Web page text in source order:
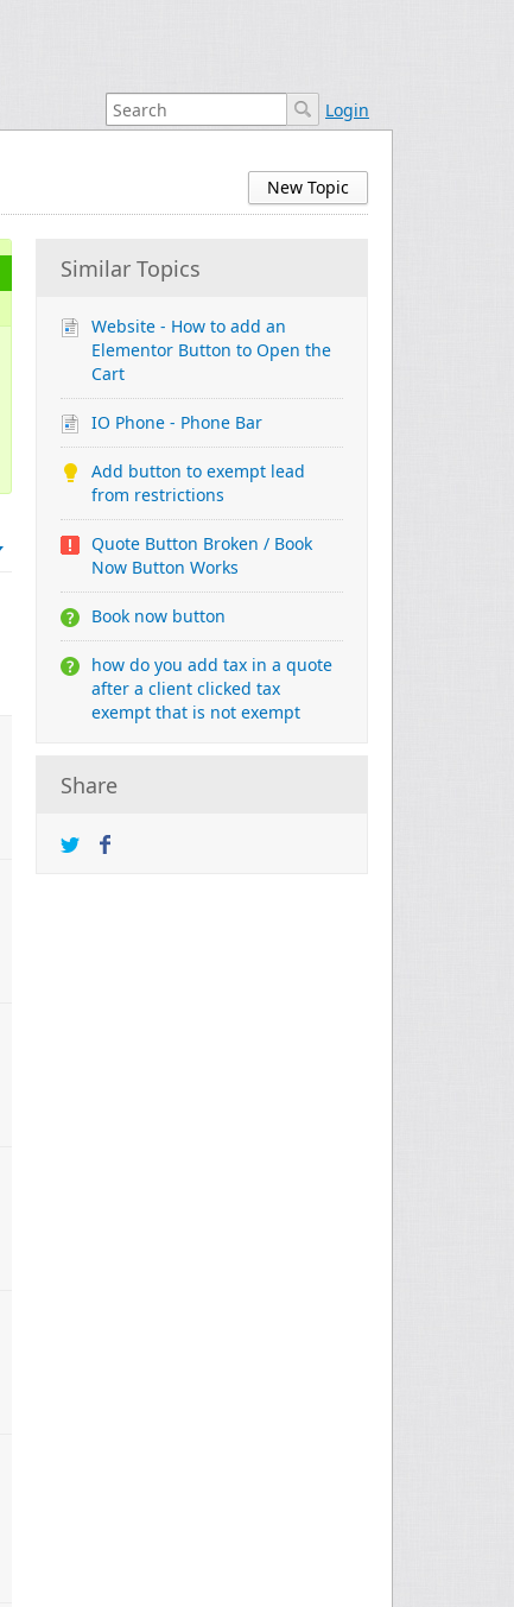
Login
New Topic
Similar Topics
Website - How to add an
Elementor Button to Open the
Cart
IO Phone - Phone Bar
Add button to exempt lead
from restrictions
Quote Button Broken / Book
Now Button Works
Book now button
how do you add tax in a quote
after a client clicked tax
exempt that is not exempt
Share